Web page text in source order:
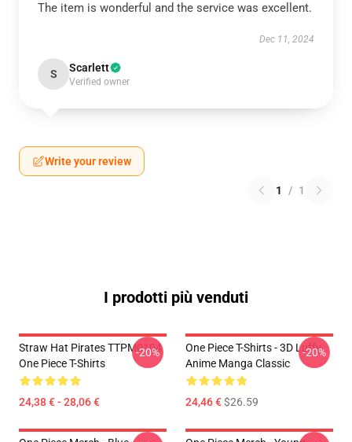
The item is wonderful and the service was excellent.
Dec 11, 2024
S Scarlett
Verified owner
Write your review
1 / 1
I prodotti più venduti
Straw Hat Pirates TTPM0104
One Piece T-Shirts
24,38 € - 28,06 €
-20%
One Piece T-Shirts - 3D Luffy
Anime Manga Classic
24,46 €$26.59
-20%